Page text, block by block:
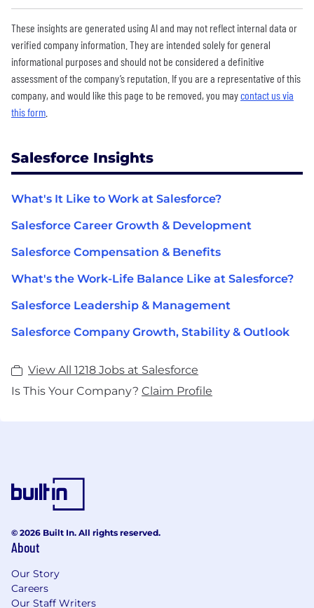
These insights are generated using AI and may not reflect internal data or
verified company information. They are intended solely for general
informational purposes and should not be considered a definitive
assessment of the company’s reputation. If you are a representative of this
company, and would like this page to be removed, you maycontact us via
this form
Salesforce Insights
What's It Like to Work at Salesforce?
Salesforce Career Growth & Development
Salesforce Compensation & Benefits
What's the Work-Life Balance Like at Salesforce?
Salesforce Leadership & Management
Salesforce Company Growth, Stability & Outlook
View All 1218 Jobs at Salesforce
Is This Your Company? Claim Profile
© 2026 Built In. All rights reserved.
About
Our Story
Careers
Our Staff Writers